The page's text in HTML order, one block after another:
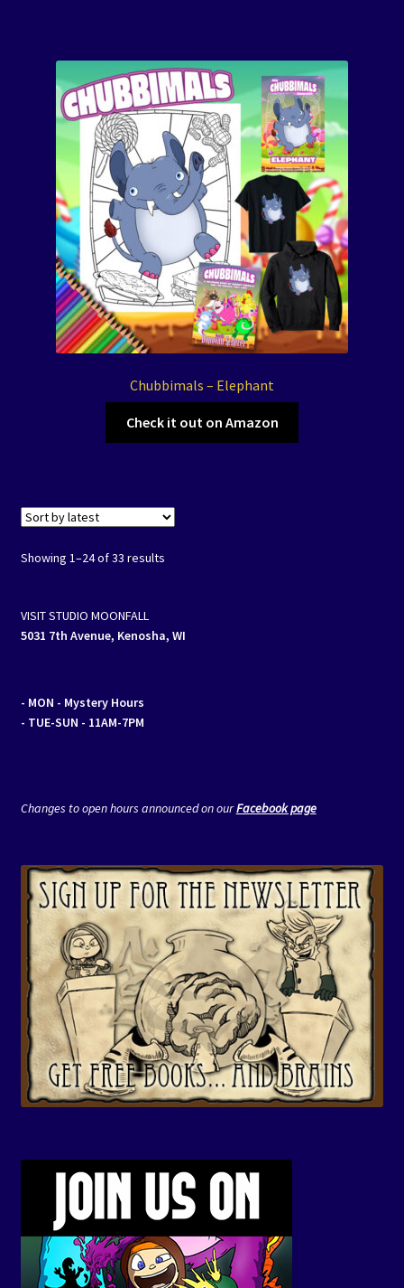
Chubbimals – Elephant
Check it out on Amazon
Showing 1–24 of 33 results
VISIT STUDIO MOONFALL
5031 7th Avenue, Kenosha, WI
- MON - Mystery Hours
- TUE-SUN - 11AM-7PM
Changes to open hours announced on ourFacebook page